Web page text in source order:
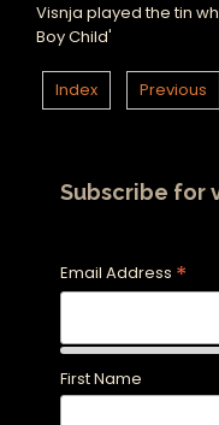
Visnja played the tin
Boy Child'
Index Previous
Subscribe for
Email Address *
First Name